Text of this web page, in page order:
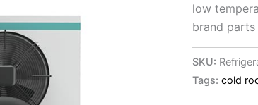
low
brand parts
SKU:
Tags: cold